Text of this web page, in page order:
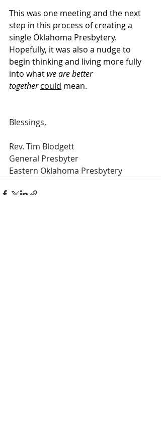
This was one meeting and the next
step in this process of creating a
single Oklahoma Presbytery.
Hopefully, it was also a nudge to
begin thinking and living more fully
into what we are better
together could mean.
Blessings,
Rev. Tim Blodgett
General Presbyter
Eastern Oklahoma Presbytery